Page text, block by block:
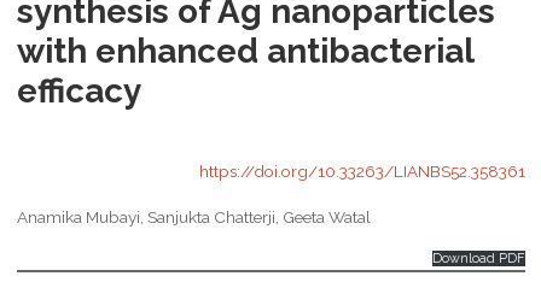
synthesis of Ag nanoparticles
with enhanced antibacterial
efficacy
https://doi.org/10.33263/LIANBS52.358361
Anamika Mubayi, Sanjukta Chatterji, Geeta Watal
Download PDF